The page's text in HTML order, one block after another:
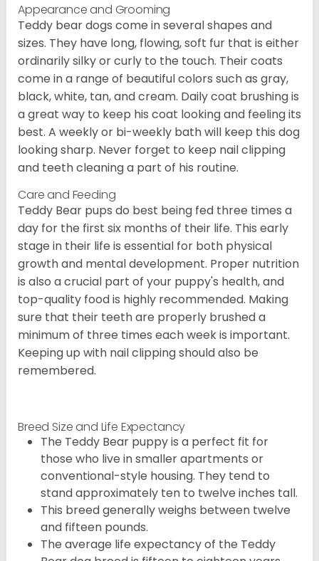
Appearance and Grooming
Teddy bear dogs come in several shapes and
sizes. They have long, flowing, soft fur that is either
ordinarily silky or curly to the touch. Their coats
come in a range of beautiful colors such as gray,
black, white, tan, and cream. Daily coat brushing is
a great way to keep his coat looking and feeling its
best. A weekly or bi-weekly bath will keep this dog
looking sharp. Never forget to keep nail clipping
and teeth cleaning a part of his routine.
Care and Feeding
Teddy Bear pups do best being fed three times a
day for the first six months of their life. This early
stage in their life is essential for both physical
growth and mental development. Proper nutrition
is also a crucial part of your puppy's health, and
top-quality food is highly recommended. Making
sure that their teeth are properly brushed a
minimum of three times each week is important.
Keeping up with nail clipping should also be
remembered.
Breed Size and Life Expectancy
The Teddy Bear puppy is a perfect fit for
those who live in smaller apartments or
conventional-style housing. They tend to
stand approximately ten to twelve inches tall.
This breed generally weighs between twelve
and fifteen pounds.
The average life expectancy of the Teddy